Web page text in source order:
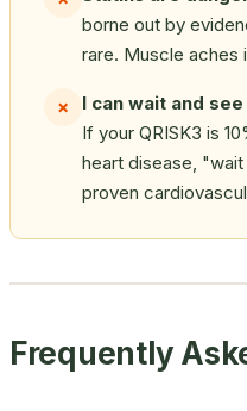
borne out by
rare. Muscle aches
✗
I can wait and
If your QRISK3 is
heart disease,
proven
Frequently